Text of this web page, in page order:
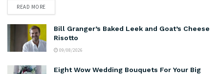
READ MORE
Bill Granger’s Baked Leek and Goat’s Cheese
Risotto
09/08/2026
Eight Wow Wedding Bouquets For Your Big